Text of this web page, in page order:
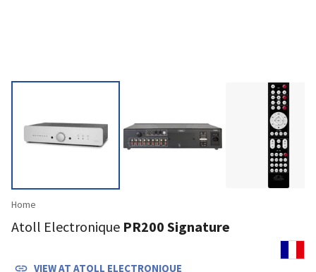
Home
Atoll Electronique PR200 Signature
VIEW AT ATOLL ELECTRONIQUE